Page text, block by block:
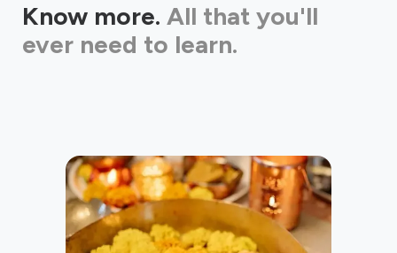
Know more. All that you'll
ever need to learn.